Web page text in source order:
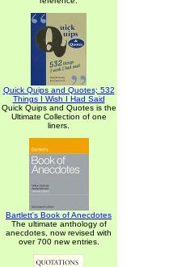
Quick Quips and Quotes; 532
Things I Wish I Had Said
Quick Quips and Quotes is the
Ultimate Collection of one
liners.
Bartlett's Book of Anecdotes
The ultimate anthology of
anecdotes, now revised with
over 700 new entries.